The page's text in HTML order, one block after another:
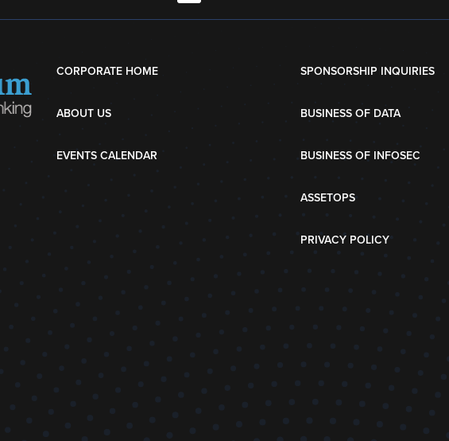
CORPORATE HOME
ABOUT US
EVENTS CALENDAR
SPONSORSHIP INQUIRIES
BUSINESS OF DATA
BUSINESS OF INFOSEC
ASSETOPS
PRIVACY POLICY